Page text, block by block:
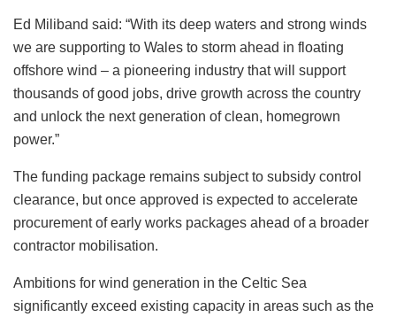
Ed Miliband said: “With its deep waters and strong winds
we are supporting to Wales to storm ahead in floating
offshore wind – a pioneering industry that will support
thousands of good jobs, drive growth across the country
and unlock the next generation of clean, homegrown
power.”
The funding package remains subject to subsidy control
clearance, but once approved is expected to accelerate
procurement of early works packages ahead of a broader
contractor mobilisation.
Ambitions for wind generation in the Celtic Sea
significantly exceed existing capacity in areas such as the